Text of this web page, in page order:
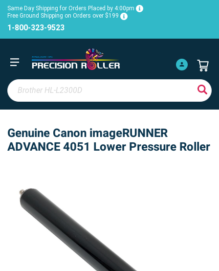
Same Day Shipping for Orders Placed by 4:00pm
Free Ground Shipping on Orders over $199
1-800-323-9523
Genuine Canon imageRUNNER
ADVANCE 4051 Lower Pressure Roller